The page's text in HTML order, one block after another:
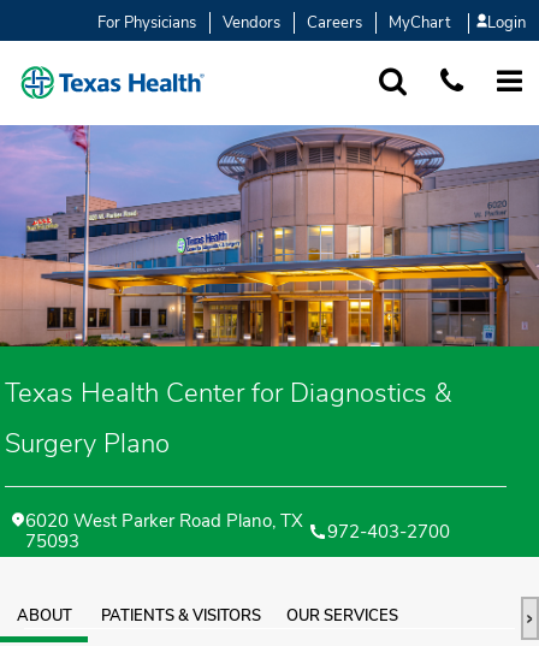
For Physicians Vendors Careers MyChart Login
Texas Health Center for Diagnostics &
Surgery Plano
6020 West Parker Road Plano, TX
75093
972-403-2700
ABOUT PATIENTS & VISITORS OUR SERVICES